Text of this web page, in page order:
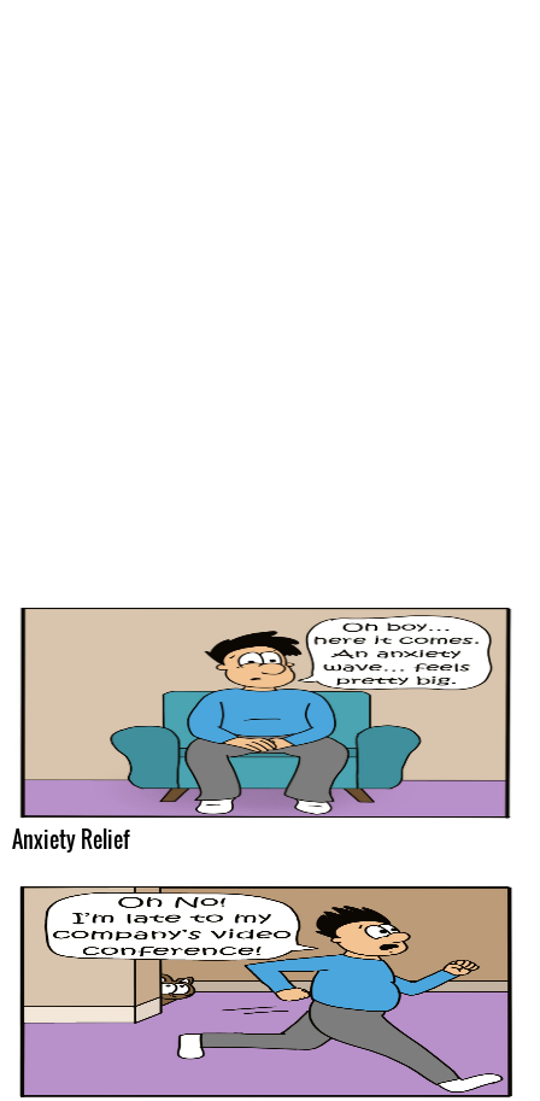
Anxiety Relief